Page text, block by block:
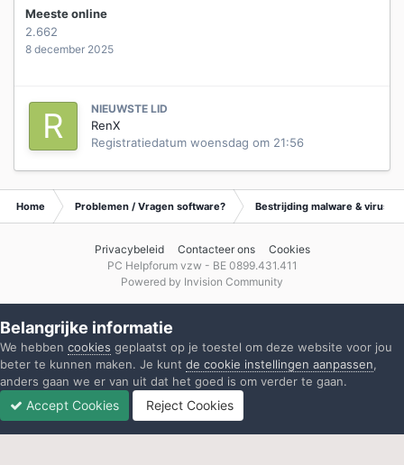
Meeste online
2.662
8 december 2025
NIEUWSTE LID
RenX
Registratiedatum woensdag om 21:56
Home Problemen / Vragen software? Bestrijding malware &
Privacybeleid Contacteer ons
Cookies
PC Helpforum vzw - BE 0899.431.411
Powered by Invision Community
Belangrijke informatie
We hebben cookies geplaatst op je toestel om deze website voor jou
beter te kunnen maken. Je kunt de cookie instellingen aanpassen,
anders gaan we er van uit dat het goed is om verder te gaan.
Accept Cookies Reject Cookies
Ongelezen